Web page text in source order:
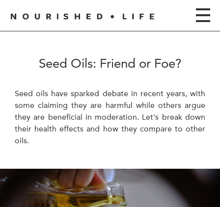
Seed Oils: Friend or Foe?
Seed oils have sparked debate in recent years, with
some claiming they are harmful while others argue
they are beneficial in moderation. Let's break down
their health effects and how they compare to other
oils.